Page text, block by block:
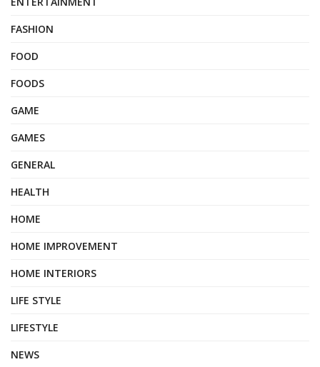
FASHION
FOOD
FOODS
GAME
GAMES
GENERAL
HEALTH
HOME
HOME IMPROVEMENT
HOME INTERIORS
LIFE STYLE
LIFESTYLE
NEWS